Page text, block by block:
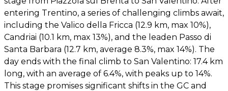
entering Trentino, a series of challenging climbs await,
including the Valico della Fricca (12.9 km, max 10%),
Candriai (10.1 km, max 13%), and the leaden Passo di
Santa Barbara (12.7 km, average 8.3%, max 14%). The
day ends with the final climb to San Valentino: 17.4 km
long, with an average of 6.4%, with peaks up to 14%.
This stage promises significant shifts in the GC and